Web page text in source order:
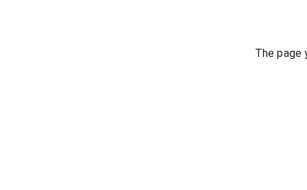
The page